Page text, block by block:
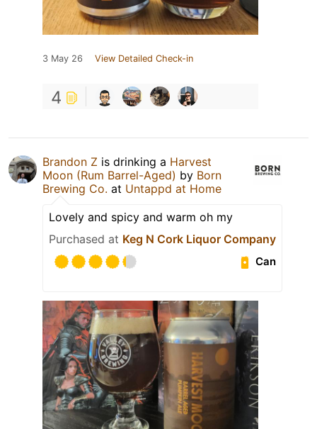
3 May 26 View Detailed Check-in
4
Brandon Z is drinking a Harvest
Moon (Rum Barrel-Aged) by Born
Brewing Co. at Untappd at Home
Lovely and spicy and warm oh my
Purchased at Keg N Cork Liquor Company
Can